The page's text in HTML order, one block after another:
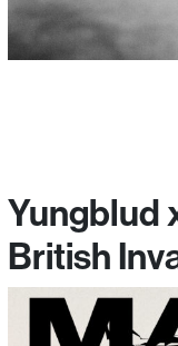
Yungblud
British